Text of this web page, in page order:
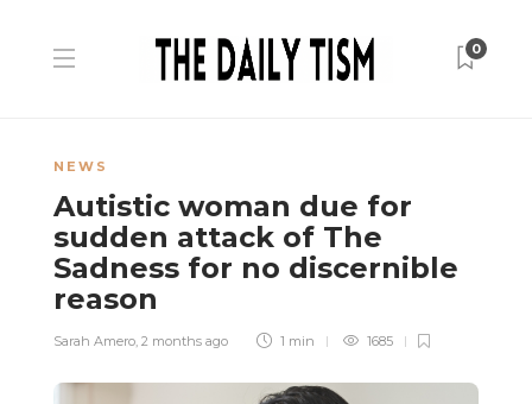
0
NEWS
Autistic woman due for
sudden attack of The
Sadness for no discernible
reason
Sarah Amero, 2 months ago 1 min 1685